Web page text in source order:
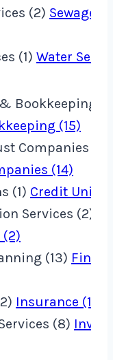
(2) Sewage
(1) Water
Bookkeeping
(15)
Companies
(14)
(1) Credit
Services (2)
(2)
(13)
Insurance (12)
(8)